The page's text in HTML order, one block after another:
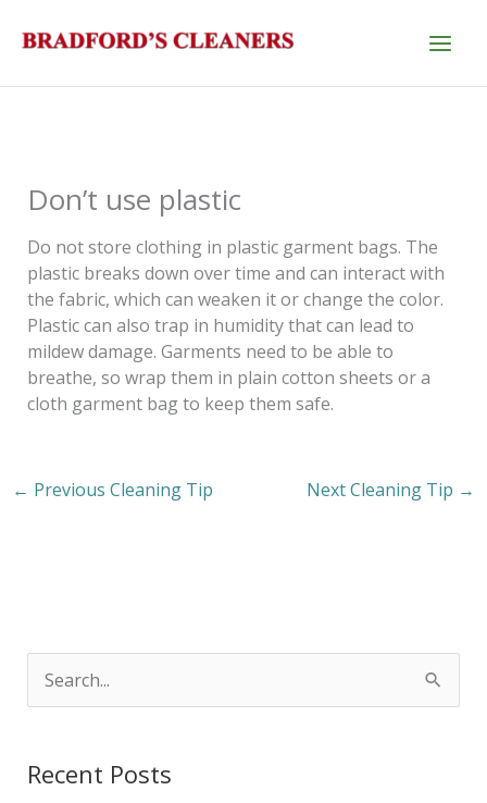
Don’t use plastic
Do not store clothing in plastic garment bags. The
plastic breaks down over time and can interact with
the fabric, which can weaken it or change the color.
Plastic can also trap in humidity that can lead to
mildew damage. Garments need to be able to
breathe, so wrap them in plain cotton sheets or a
cloth garment bag to keep them safe.
← Previous Cleaning Tip Next Cleaning Tip →
rRecent Posts